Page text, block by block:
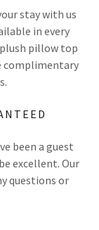
stay with us
in every
pillow top
complimentary
been a guest
excellent. Our
questions or